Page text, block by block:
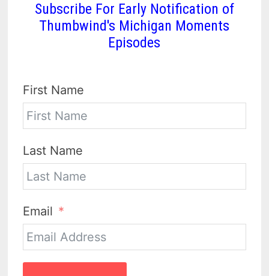
Subscribe For Early Notification of
Thumbwind's Michigan Moments
Episodes
First Name
Last Name
Email